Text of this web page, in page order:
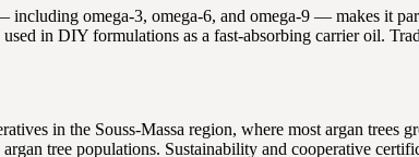
omega-3, omega-6, and omega-9 — makes it
in DIY formulations as a fast-absorbing carrier oil.
in the Souss-Massa region, where most argan trees
tree populations. Sustainability and cooperative